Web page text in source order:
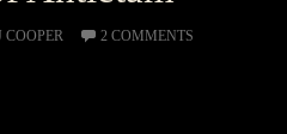
COOPER 2 COMMENTS